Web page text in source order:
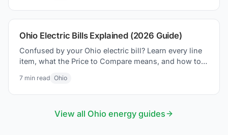
Ohio Electric Bills Explained (2026 Guide)
Confused by your Ohio electric bill? Learn every line
item, what the Price to Compare means, and how to
7min read Ohio
View all Ohio energy guides